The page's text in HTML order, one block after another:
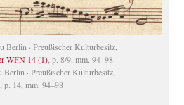
Berlin · Preußischer Kulturbesitz,
WFN 14 (1) , p. 8/9, mm. 94–98
· Preußischer Kulturbesitz,
, p. 14, mm. 94–98